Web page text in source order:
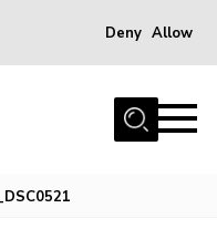
Deny Allow
_DSC0521